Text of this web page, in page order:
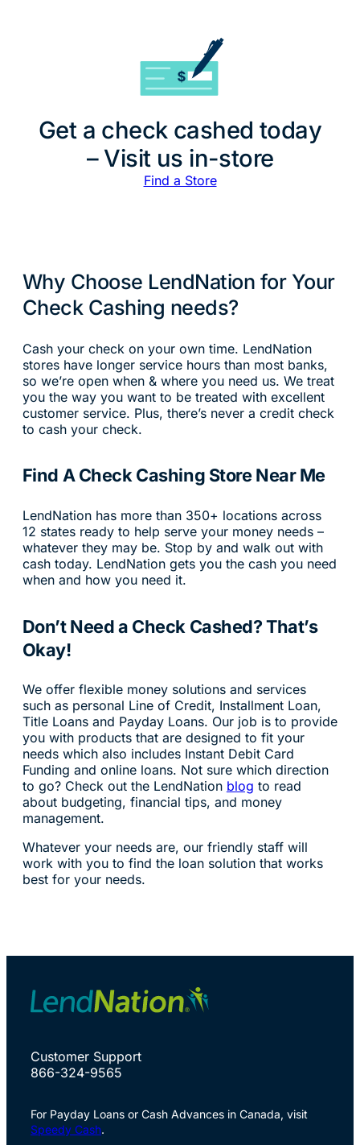
Get a check cashed today
– Visit us in-store
Find a Store
Why Choose LendNation for Your
Check Cashing needs?
Cash your check on your own time. LendNation
stores have longer service hours than most banks,
so we’re open when & where you need us. We treat
you the way you want to be treated with excellent
customer service. Plus, there’s never a credit check
to cash your check.
Find A Check Cashing Store Near Me
LendNation has more than 350+ locations across
12 states ready to help serve your money needs –
whatever they may be. Stop by and walk out with
cash today. LendNation gets you the cash you need
when and how you need it.
Don’t Need a Check Cashed? That’s
Okay!
We offer flexible money solutions and services
such as personal Line of Credit, Installment Loan,
Title Loans and Payday Loans. Our job is to provide
you with products that are designed to fit your
needs which also includes Instant Debit Card
Funding and online loans. Not sure which direction
to go? Check out the LendNation blog to read
about budgeting, financial tips, and money
management.
Whatever your needs are, our friendly staff will
work with you to find the loan solution that works
best for your needs.
Customer Support
866-324-9565
For Payday Loans or Cash Advances in Canada, visit
Speedy Cash.